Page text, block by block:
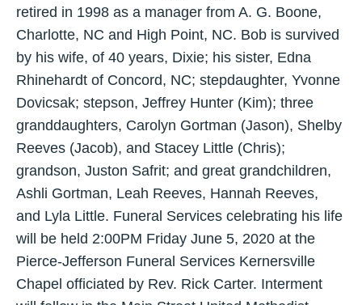
retired in 1998 as a manager from A. G. Boone,
Charlotte, NC and High Point, NC. Bob is survived
by his wife, of 40 years, Dixie; his sister, Edna
Rhinehardt of Concord, NC; stepdaughter, Yvonne
Dovicsak; stepson, Jeffrey Hunter (Kim); three
granddaughters, Carolyn Gortman (Jason), Shelby
Reeves (Jacob), and Stacey Little (Chris);
grandson, Juston Safrit; and great grandchildren,
Ashli Gortman, Leah Reeves, Hannah Reeves,
and Lyla Little. Funeral Services celebrating his life
will be held 2:00PM Friday June 5, 2020 at the
Pierce-Jefferson Funeral Services Kernersville
Chapel officiated by Rev. Rick Carter. Interment